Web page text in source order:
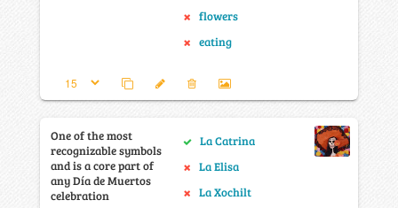
flowers
eating
One of the most
recognizable symbols
and is a core part of
any Día de Muertos
celebration
La Catrina
La Elisa
La Xochilt